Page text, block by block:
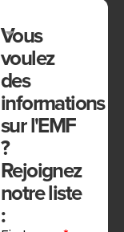
Vous
voulez
des
informations
sur l'EMF
?
Rejoignez
notre liste
: